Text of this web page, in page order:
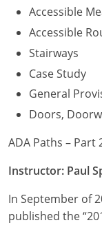
Accessible
Accessible
Stairways
Case Study
General
Doors,
ADA Paths –
Instructor: Paul
In September of
published the